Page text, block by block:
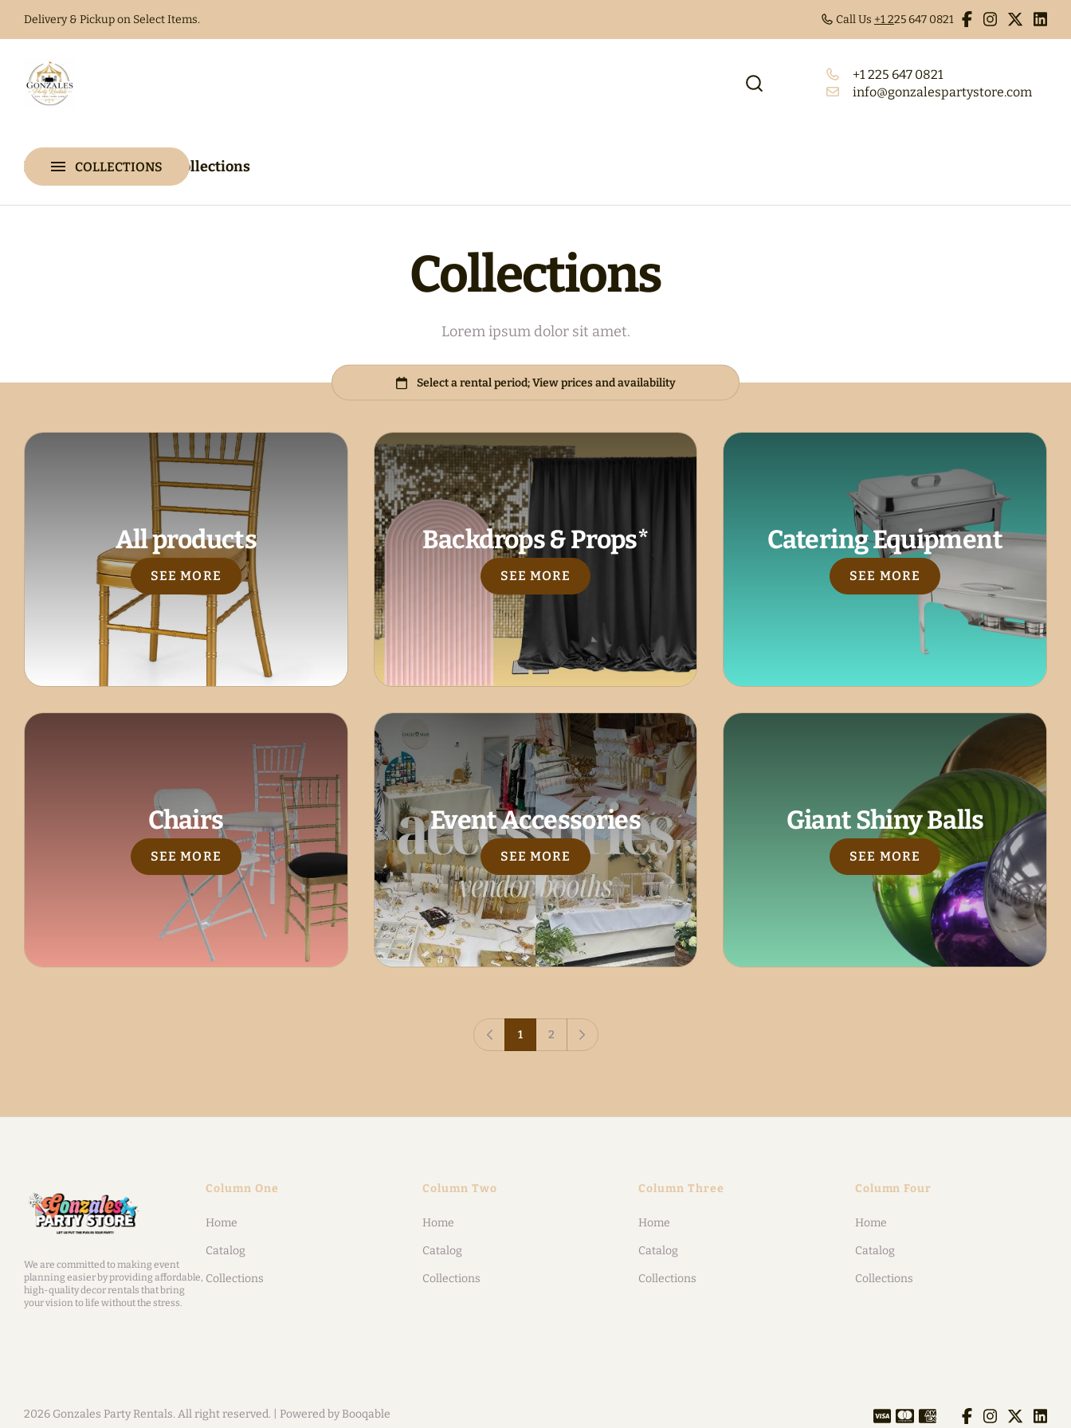
Delivery & Pickup on Select Items. Call Us +1 225 647 0821
Home Catalog Collections
+1 225 647 0821
info@gonzalespartystore.com
COLLECTIONS
Home
Catalog
Collections
Collections
Lorem ipsum dolor sit amet.
All products
SEE MORE
Backdrops & Props*
SEE MORE
Catering Equipment
SEE MORE
Chairs
SEE MORE
Event Accessories
SEE MORE
Giant Shiny Balls
SEE MORE
1 2
We are committed to making event
planning easier by providing affordable,
high-quality decor rentals that bring
your vision to life without the stress.
Column One
Home
Catalog
Collections
Column Two
Home
Catalog
Collections
Column Three
Home
Catalog
Collections
Column Four
Home
Catalog
Collections
2026 Gonzales Party Rentals. All right reserved. | Powered by Booqable